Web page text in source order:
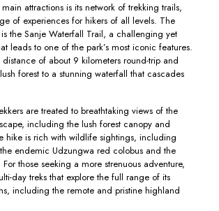
main attractions is its network of trekking trails,
of experiences for hikers of all levels. The
the Sanje Waterfall Trail, a challenging yet
leads to one of the park’s most iconic features.
of about 9 kilometers round-trip and
forest to a stunning waterfall that cascades
are treated to breathtaking views of the
including the lush forest canopy and
hike is rich with wildlife sightings, including
endemic Udzungwa red colobus and the
those seeking a more strenuous adventure,
day treks that explore the full range of its
including the remote and pristine highland